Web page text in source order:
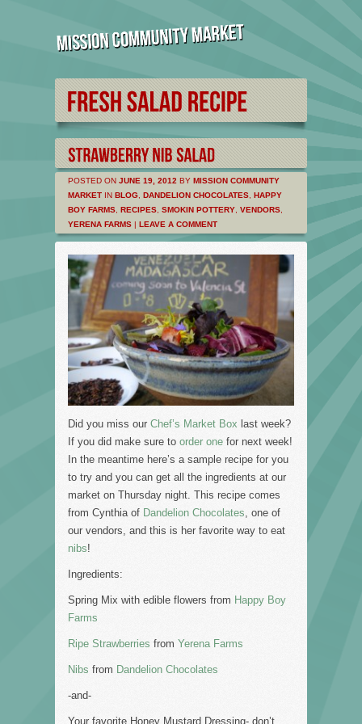
POSTED ON JUNE 19, 2012 BY MISSION COMMUNITY
MARKET IN BLOG DANDELION CHOCOLATES HAPPY
BOY FARMS RECIPES SMOKIN POTTERY VENDORS
YERENA FARMS | LEAVE A COMMENT
Did you miss our Chef’s Market Box last week?
If you did make sure to order one for next week!
In the meantime here’s a sample recipe for you
to try and you can get all the ingredients at our
market on Thursday night. This recipe comes
from Cynthia of Dandelion Chocolates , one of
our vendors, and this is her favorite way to eat
nibs!
Ingredients:
Spring Mix with edible flowers from Happy Boy
Farms
Ripe Strawberries from Yerena Farms
Nibs from Dandelion Chocolates
-and-
Your favorite Honey Mustard Dressing- don’t